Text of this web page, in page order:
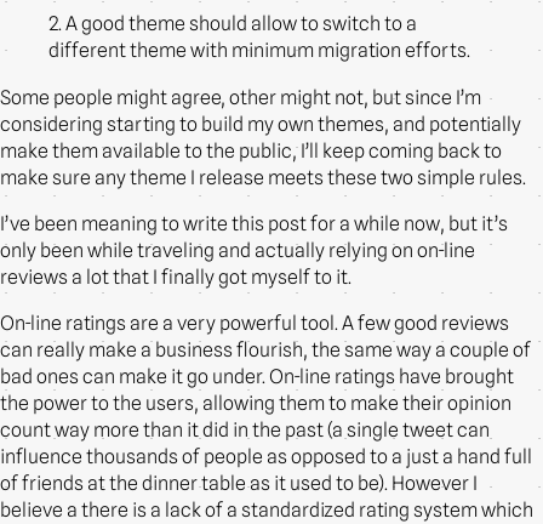
2. A good theme should allow to switch to a
different theme with minimum migration efforts.
Some people might agree, other might not, but since I’m
considering starting to build my own themes, and potentially
make them available to the public, I’ll keep coming back to
make sure any theme I release meets these two simple rules.
I’ve been meaning to write this post for a while now, but it’s
only been while traveling and actually relying on on-line
reviews a lot that I finally got myself to it.
On-line ratings are a very powerful tool. A few good reviews
can really make a business flourish, the same way a couple of
bad ones can make it go under. On-line ratings have brought
the power to the users, allowing them to make their opinion
count way more than it did in the past (a single tweet can
influence thousands of people as opposed to a just a hand full
of friends at the dinner table as it used to be). However I
believe a there is a lack of a standardized rating system which